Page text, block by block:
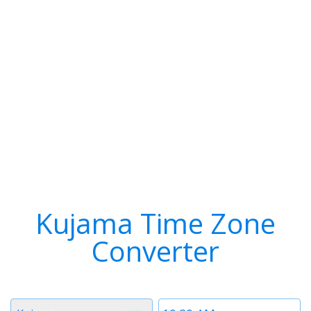
Kujama Time Zone
Converter
Time
Timezone